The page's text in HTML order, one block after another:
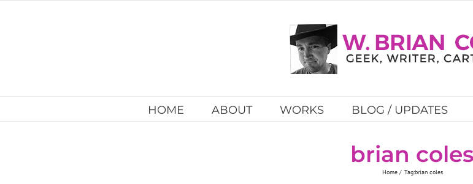
HOME ABOUT WORKS BLOG / UPDATES
brian coles
Home Tag:brian coles